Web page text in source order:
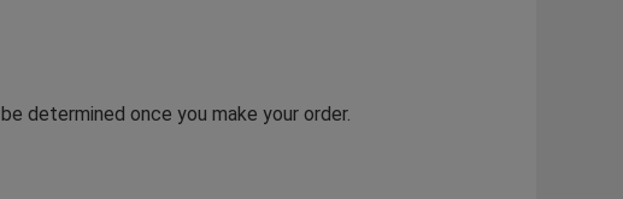
determined once you make your order.